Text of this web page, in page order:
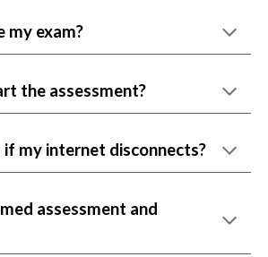
my exam?
the assessment?
my internet disconnects?
assessment and